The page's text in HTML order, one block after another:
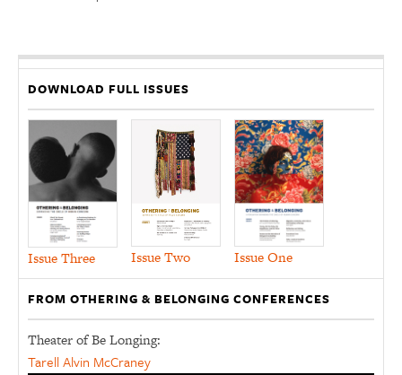
DOWNLOAD FULL ISSUES
Issue Three Issue Two Issue One
FROM OTHERING & BELONGING CONFERENCES
Theater of Be Longing:
Tarell Alvin McCraney